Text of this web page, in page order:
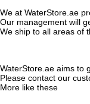
We at WaterStore.ae
Our management will
We ship to all areas of
WaterStore.ae aims to
Please contact our
More like these